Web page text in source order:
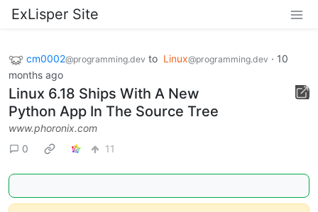
ExLisper Site
cm0002@programming.dev to Linux@programming.dev · 10
months ago
Linux 6.18 Ships With A New
Python App In The Source Tree
www.phoronix.com
0
11